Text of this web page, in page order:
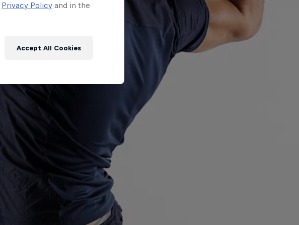
Privacy Policy and in the
Accept All Cookies